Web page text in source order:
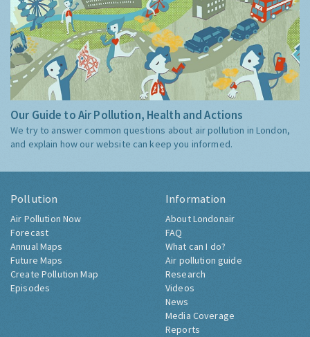
Our Guide to Air Pollution, Health and Actions
We try to answer common questions about air pollution in London,
and explain how our website can keep you informed.
Pollution
Air Pollution Now
Forecast
Annual Maps
Future Maps
Create Pollution Map
Episodes
Information
About Londonair
FAQ
What can I do?
Air pollution guide
Research
Videos
News
Media Coverage
Reports